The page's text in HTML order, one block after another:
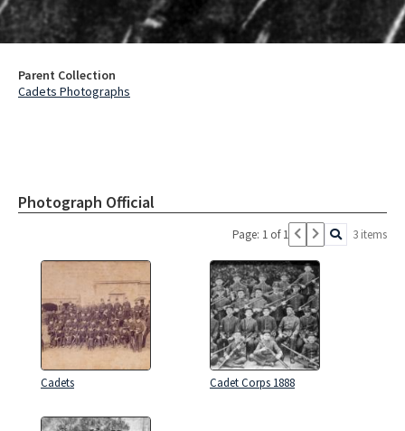
Parent Collection
Cadets Photographs
Photograph Official
Page: 1 of 1 3 items
Cadets Cadet Corps 1888